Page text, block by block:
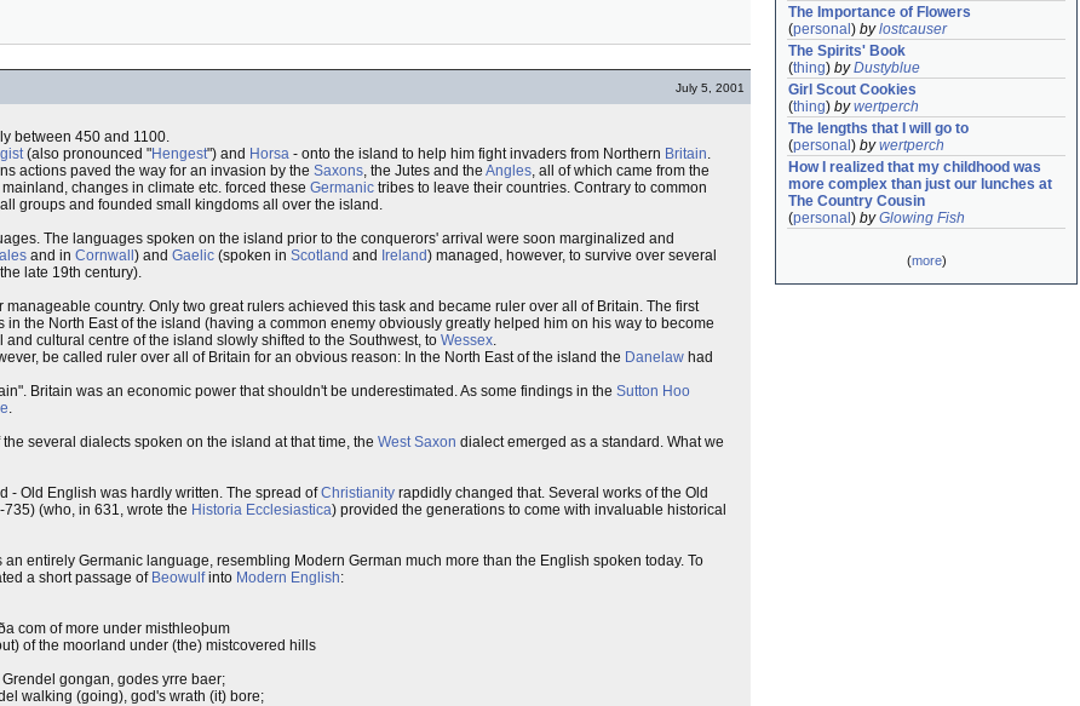
July 5, 2001
between 450 and 1100.
(also pronounced "Hengest") and Horsa - onto the island to help him fight invaders from Northern Britain.
actions paved the way for an invasion by the Saxons, the Jutes and the Angles, all of which came from the
changes in climate etc. forced these Germanic tribes to leave their countries. Contrary to common
groups and founded small kingdoms all over the island.
The languages spoken on the island prior to the conquerors' arrival were soon marginalized and
and in Cornwall ) and Gaelic (spoken in Scotland and Ireland) managed, however, to survive over several
late 19th century).
country. Only two great rulers achieved this task and became ruler over all of Britain. The first
in the North East of the island (having a common enemy obviously greatly helped him on his way to become
cultural centre of the island slowly shifted to the Southwest, to Wessex.
be called ruler over all of Britain for an obvious reason: In the North East of the island the Danelaw had
Britain was an economic power that shouldn't be underestimated. As some findings in the Sutton Hoo
.
several dialects spoken on the island at that time, the West Saxon dialect emerged as a standard. What we
- Old English was hardly written. The spread ofChristianity rapdidly changed that. Several works of the Old
735) (who, in 631, wrote the Historia Ecclesiastica) provided the generations to come with invaluable historical
entirely Germanic language, resembling Modern German much more than the English spoken today. To
a short passage of Beowulfinto Modern English:
com of more under misthleoþum
of the moorland under (the) mistcovered hills
Grendel gongan, godes yrre baer;
walking (going), god's wrath (it) bore;
The Importance of Flowers
(personal ) bylostcauser
The Spirits' Book
(thing) byDustyblue
Girl Scout Cookies
(thing) bywertperch
The lengths that I will go to
(personal ) bywertperch
How I realized that my childhood was
more complex than just our lunches at
The Country Cousin
(personal ) byGlowing Fish
(more)